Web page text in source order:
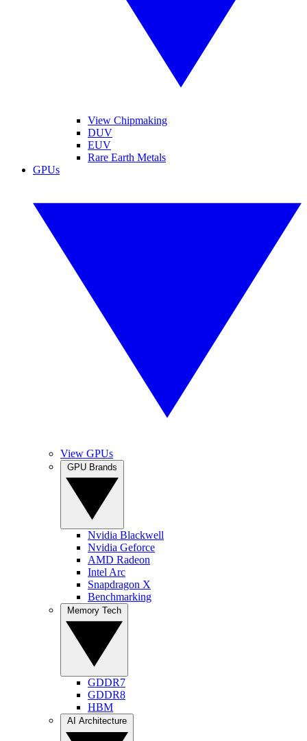
View Chipmaking
DUV
EUV
Rare Earth Metals
GPUs
View GPUs
Nvidia Blackwell
Nvidia Geforce
AMD Radeon
Intel Arc
Snapdragon X
Benchmarking
GDDR7
GDDR8
HBM